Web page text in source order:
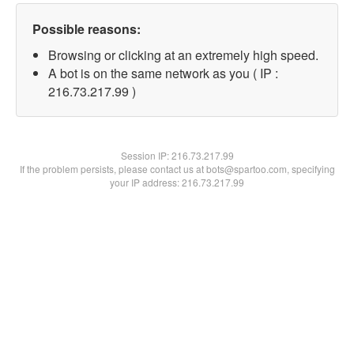
Possible reasons:
Browsing or clicking at an extremely high speed.
A bot is on the same network as you ( IP :
216.73.217.99 )
Session IP:216.73.217.99
If the problem persists, please contact us at bots@spartoo.com, specifying
your IP address: 216.73.217.99